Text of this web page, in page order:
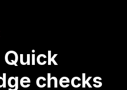
Quick
checks